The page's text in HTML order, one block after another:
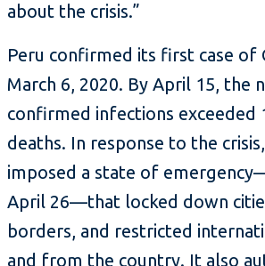
about the crisis.”
Peru confirmed its first case of
March 6, 2020. By April 15, the
confirmed infections exceeded
deaths. In response to the
imposed a state of
April 26—that locked down
borders, and restricted
and from the country. It also